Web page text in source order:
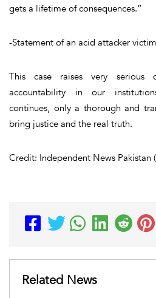
gets a lifetime of consequences.”
-Statement of an acid attacker victim
This case raises very serious
accountability in our
continues, only a thorough and
bring justice and the real truth.
Credit: Independent News Pakistan
Related News